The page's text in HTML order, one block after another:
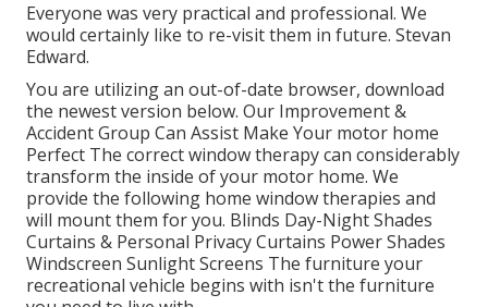
Everyone was very practical and professional. We
would certainly like to re-visit them in future. Stevan
Edward.
You are utilizing an out-of-date browser, download
the newest version below. Our Improvement &
Accident Group Can Assist Make Your motor home
Perfect The correct window therapy can considerably
transform the inside of your motor home. We
provide the following home window therapies and
will mount them for you. Blinds Day-Night Shades
Curtains & Personal Privacy Curtains Power Shades
Windscreen Sunlight Screens The furniture your
recreational vehicle begins with isn't the furniture